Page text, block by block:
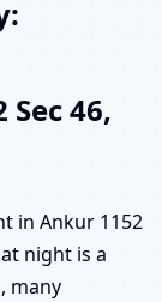
46,
in Ankur 1152
night is a
many